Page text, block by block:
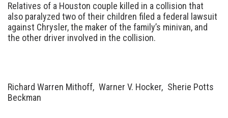
Relatives of a Houston couple killed in a collision that
also paralyzed two of their children filed a federal lawsuit
against Chrysler, the maker of the family’s minivan, and
the other driver involved in the collision.
Richard Warren Mithoff, Warner V. Hocker, Sherie Potts
Beckman